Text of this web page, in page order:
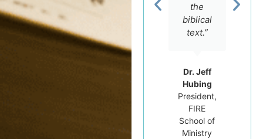
intimate
knowledge
of the
Carluci
Professor
of
the
biblical
text.”
Dr. Jeff
Hubing
President,
FIRE
School of
Ministry